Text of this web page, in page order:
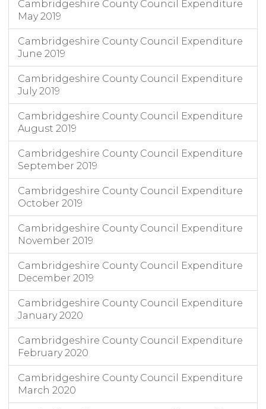
Cambridgeshire County Council Expenditure
May 2019
Cambridgeshire County Council Expenditure
June 2019
Cambridgeshire County Council Expenditure
July 2019
Cambridgeshire County Council Expenditure
August 2019
Cambridgeshire County Council Expenditure
September 2019
Cambridgeshire County Council Expenditure
October 2019
Cambridgeshire County Council Expenditure
November 2019
Cambridgeshire County Council Expenditure
December 2019
Cambridgeshire County Council Expenditure
January 2020
Cambridgeshire County Council Expenditure
February 2020
Cambridgeshire County Council Expenditure
March 2020